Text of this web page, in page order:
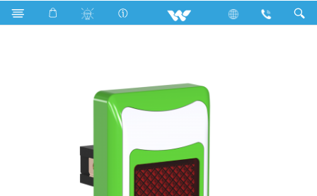
Search P1I Stylish Green